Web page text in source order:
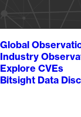
Global
Industry
Explore CVEs
Bitsight Data